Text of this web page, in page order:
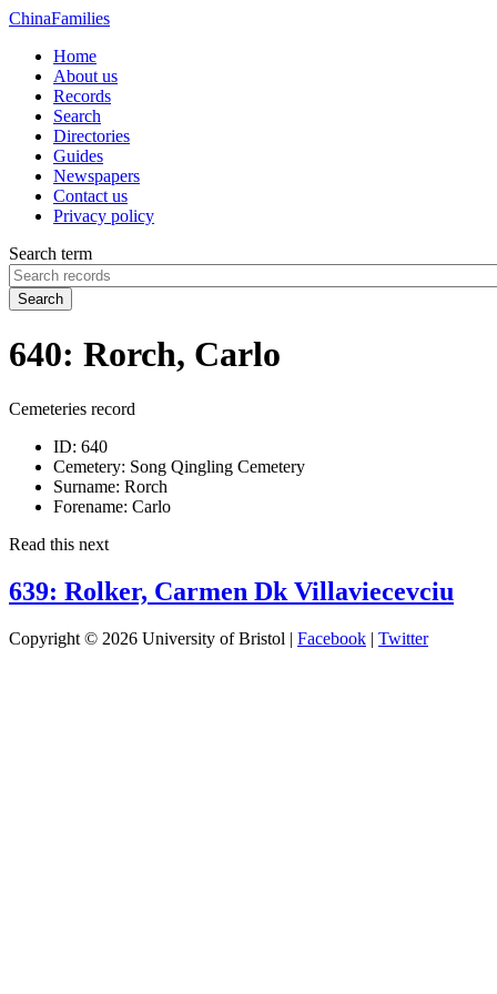
ChinaFamilies
Home
About us
Records
Search
Directories
Guides
Newspapers
Contact us
Privacy policy
Search term
Search
640: Rorch, Carlo
Cemeteries record
ID: 640
Cemetery: Song Qingling Cemetery
Surname: Rorch
Forename: Carlo
Read this next
639: Rolker, Carmen Dk Villaviecevciu
Copyright © 2026 University of Bristol | Facebook | Twitter